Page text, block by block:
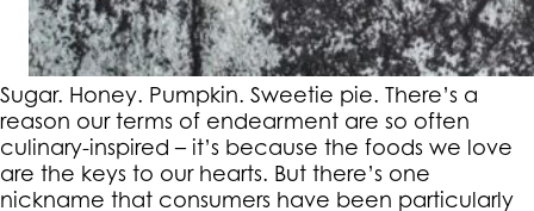
Sugar. Honey. Pumpkin. Sweetie pie. There’s a
reason our terms of endearment are so often
culinary-inspired – it’s because the foods we love
are the keys to our hearts. But there’s one
nickname that consumers have been particularly